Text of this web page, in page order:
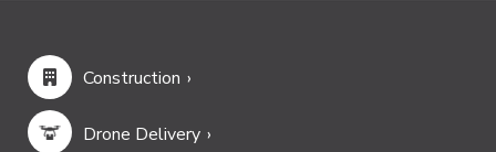
Construction
Drone Delivery